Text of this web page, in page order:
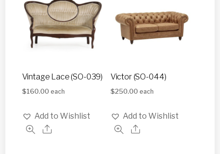
Vintage Lace (SO-039)
$160.00 each
Add to Wishlist
Victor (SO-044)
$250.00 each
Add to Wishlist